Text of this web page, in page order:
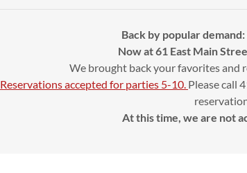
Back by popular
Now at 61 East Main
We brought back your favorites and
Reservations accepted for parties 5-10. Please call
At this time, we are not